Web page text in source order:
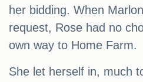
her bidding. When
request, Rose had no
own way to Home Farm.
She let herself in, much